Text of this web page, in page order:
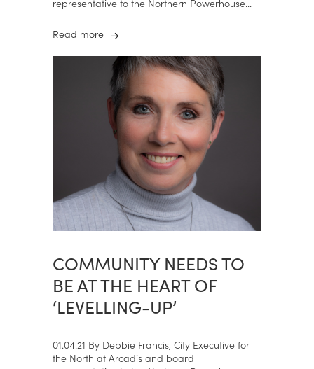
representative to the Northern Powerhouse...
Read more
COMMUNITY NEEDS TO
BE AT THE HEART OF
‘LEVELLING-UP’
01.04.21 By Debbie Francis, City Executive for
the North at Arcadis and board